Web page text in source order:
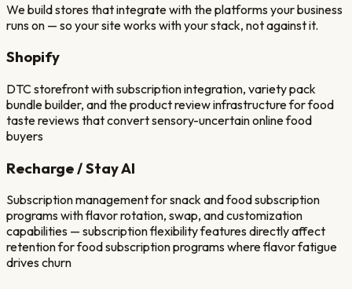
We build stores that integrate with the platforms your business
runs on — so your site works with your stack, not against it.
Shopify
DTC storefront with subscription integration, variety pack
bundle builder, and the product review infrastructure for food
taste reviews that convert sensory-uncertain online food
buyers
Recharge / Stay AI
Subscription management for snack and food subscription
programs with flavor rotation, swap, and customization
capabilities — subscription flexibility features directly affect
retention for food subscription programs where flavor fatigue
drives churn